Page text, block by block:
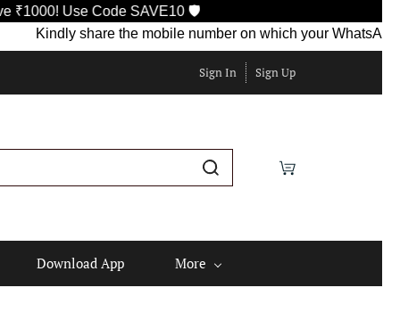
Code SAVE10 🛡️
share the mobile number on which your WhatsApp is
Sign In Sign Up
Download App More